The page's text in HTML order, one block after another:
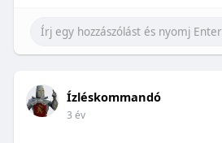
Ízléskommandó
3 év